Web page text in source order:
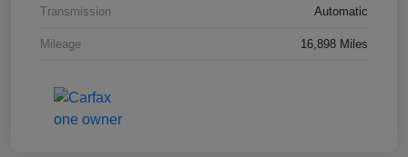
Transmission Automatic
Mileage 16,898 Miles